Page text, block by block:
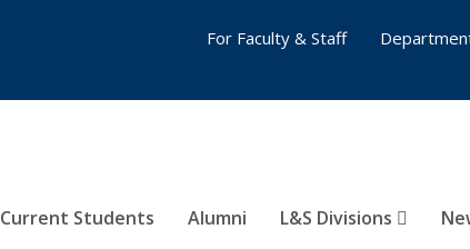
Current Students Alumni L&S Divisions
For Faculty & Staff